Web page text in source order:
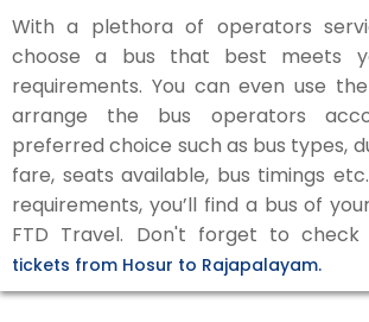
With a plethora of operators
choose a bus that best meets
requirements. You can even use
arrange the bus operators
preferred choice such as bus types,
fare, seats available, bus timings
requirements, you’ll find a bus of
FTD Travel. Don't forget to
tickets from Hosur to Rajapalayam.